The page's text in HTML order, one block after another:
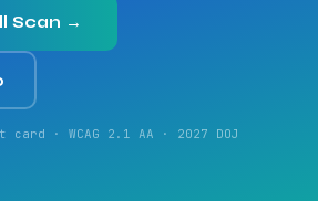
Scan →
· WCAG 2.1 AA · 2027 DOJ